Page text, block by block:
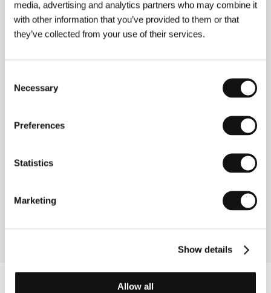
media, advertising and analytics partners who may combine it
with other information that you’ve provided to them or that
they’ve collected from your use of their services.
Selection
Necessary
Preferences
Statistics
Marketing
Show details
Allow all
Director Pierre-Paul Renders / Screenplay
Philippe
Blasband/ Dir. of PhotographyVirginie Saint-Martin
/ MusicIgor Sterpin/ EditorEwin Ryckaert
About the director
Pierre-Paul Renders (b. 1963, Brussells) studied
classical philology at the University of Louvain and
Louvain-la-Neuve. He has made numerous videos,
documentaries and shorts. Thomas in Love is his first